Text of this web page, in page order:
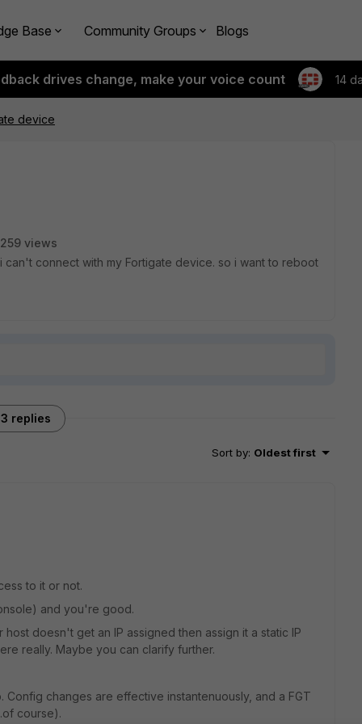
Base Community Groups Blogs
drives change, make your voice count 14
device
views
connect with my Fortigate device. so i want to reboot
3 replies
Sort by: Oldest first
to it or not.
and you're good.
doesn't get an IP assigned then assign it a static IP
really. Maybe you can clarify further.
changes are effective instantenuously, and a FGT
course).